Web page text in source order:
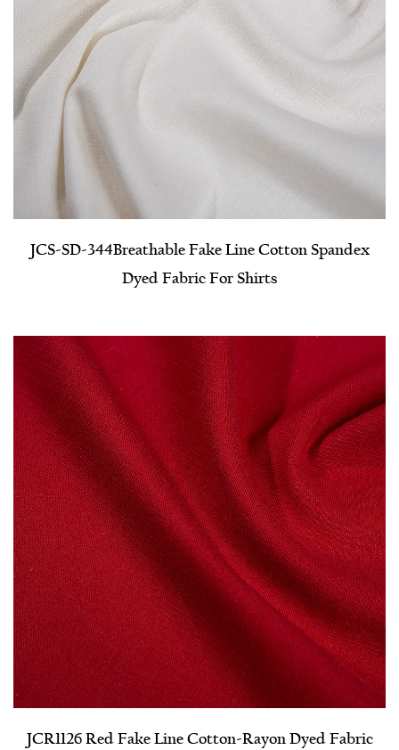
JCS-SD-344​Breathable Fake Line Cotton Spandex
Dyed Fabric For Shirts
JCR1126 Red Fake Line Cotton-Rayon Dyed Fabric